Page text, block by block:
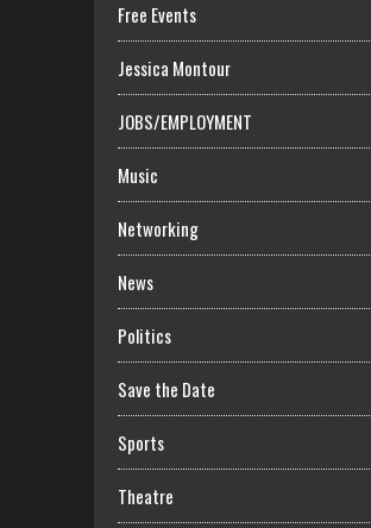
Free Events
Jessica Montour
JOBS/EMPLOYMENT
Music
Networking
News
Politics
Save the Date
Sports
Theatre